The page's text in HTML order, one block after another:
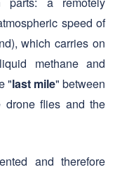
methane and
"last mile" between
drone flies and the
and therefore
non-equatorial
and